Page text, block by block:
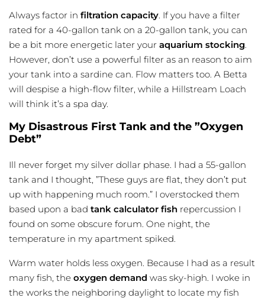
Always factor in filtration capacity. If you have a filter
rated for a 40-gallon tank on a 20-gallon tank, you can
be a bit more energetic later your aquarium stocking.
However, don’t use a powerful filter as an reason to aim
your tank into a sardine can. Flow matters too. A Betta
will despise a high-flow filter, while a Hillstream Loach
will think it’s a spa day.
My Disastrous First Tank and the ”Oxygen
Debt”
Ill never forget my silver dollar phase. I had a 55-gallon
tank and I thought, ”These guys are flat, they don’t put
up with happening much room.” I overstocked them
based upon a bad tank calculator fish repercussion I
found on some obscure forum. One night, the
temperature in my apartment spiked.
Warm water holds less oxygen. Because I had as a result
many fish, the oxygen demand was sky-high. I woke in
the works the neighboring daylight to locate my fish